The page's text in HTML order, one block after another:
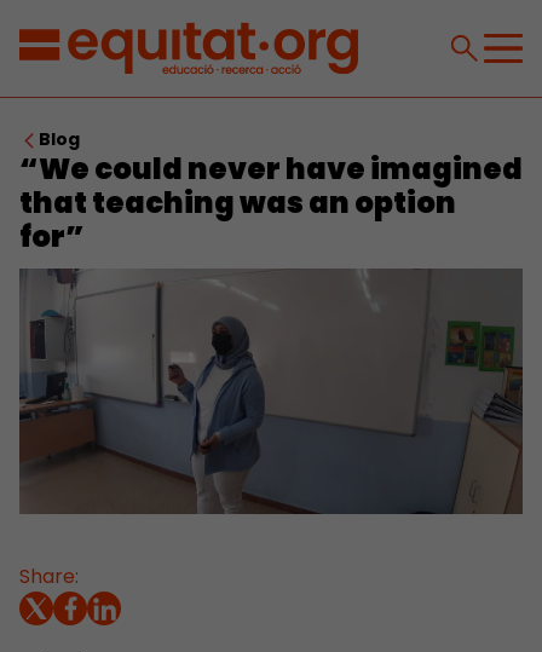
Blog
“We could never have imagined
that teaching was an option
for”
Share: